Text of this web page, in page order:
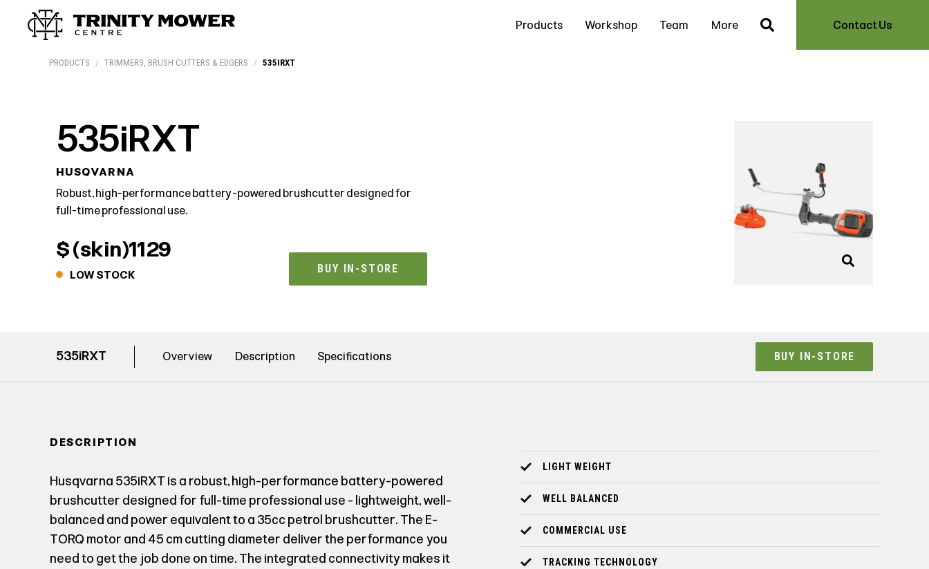
Products Workshop Team More Contact Us
Products Workshop Team More
PRODUCTS / TRIMMERS, BRUSH CUTTERS & EDGERS / 535IRXT
535iRXT
HUSQVARNA
Robust, high-performance battery-powered brushcutter designed for
full-time professional use.
$ (skin)1129
LOW STOCK BUY IN-STORE
535iRXT Overview Description Specifications BUY IN-STORE
DESCRIPTION
Husqvarna 535iRXT is a robust, high-performance battery-powered
brushcutter designed for full-time professional use - lightweight, well-
balanced and power equivalent to a 35cc petrol brushcutter. The E-
TORQ motor and 45 cm cutting diameter deliver the performance you
need to get the job done on time. The integrated connectivity makes it
LIGHT WEIGHT
WELL BALANCED
COMMERCIAL USE
TRACKING TECHNOLOGY